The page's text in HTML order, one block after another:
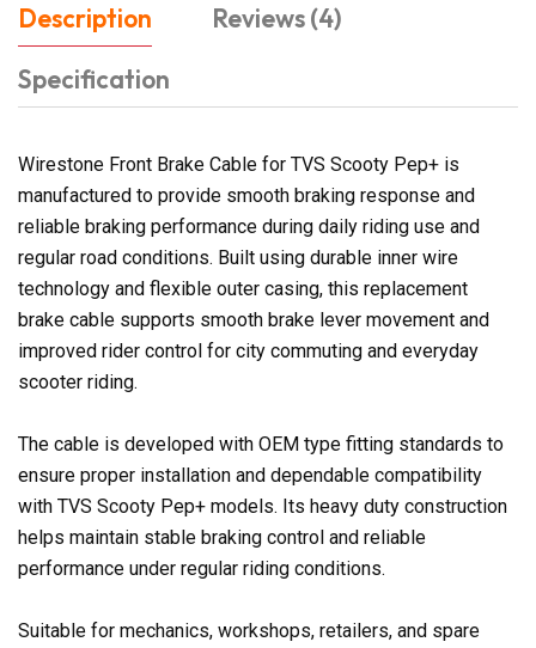
Description
Reviews (4)
Specification
Wirestone Front Brake Cable for TVS Scooty Pep+ is
manufactured to provide smooth braking response and
reliable braking performance during daily riding use and
regular road conditions. Built using durable inner wire
technology and flexible outer casing, this replacement
brake cable supports smooth brake lever movement and
improved rider control for city commuting and everyday
scooter riding.
The cable is developed with OEM type fitting standards to
ensure proper installation and dependable compatibility
with TVS Scooty Pep+ models. Its heavy duty construction
helps maintain stable braking control and reliable
performance under regular riding conditions.
Suitable for mechanics, workshops, retailers, and spare